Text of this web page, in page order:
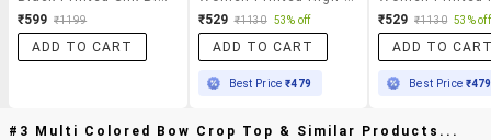
₹599 ₹1199
ADD TO CART
₹529 ₹1130 53% off
ADD TO CART
Best Price₹479
₹529 ₹1130 53% off
ADD TO
Best Price ₹479
#3 Multi Colored Bow Crop Top & Similar Products...